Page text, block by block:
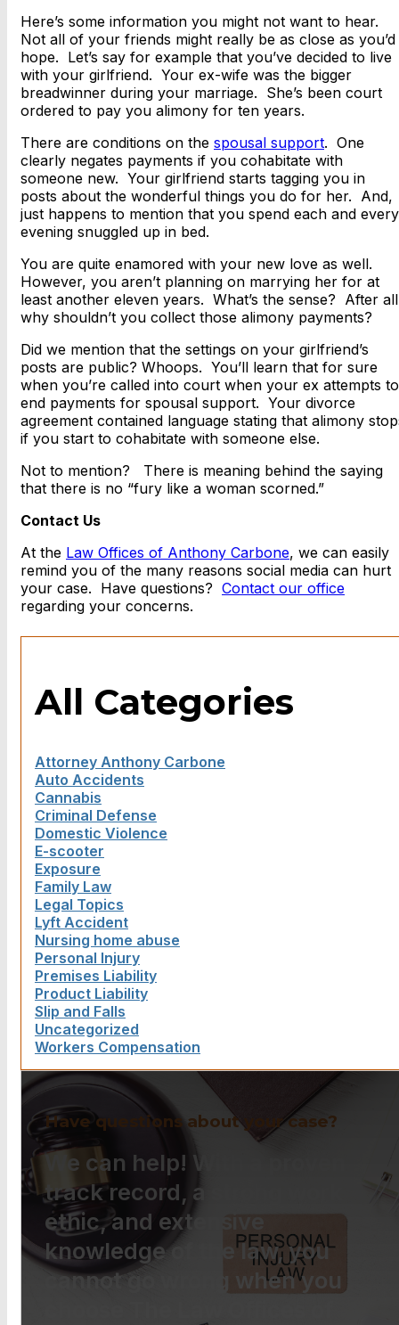
Here’s some information you might not want to hear.
Not all of your friends might really be as close as you’d
hope. Let’s say for example that you’ve decided to live
with your girlfriend. Your ex-wife was the bigger
breadwinner during your marriage. She’s been court
ordered to pay you alimony for ten years.
There are conditions on the spousal support. One
clearly negates payments if you cohabitate with
someone new. Your girlfriend starts tagging you in
posts about the wonderful things you do for her. And,
just happens to mention that you spend each and every
evening snuggled up in bed.
You are quite enamored with your new love as well.
However, you aren’t planning on marrying her for at
least another eleven years. What’s the sense? After
why shouldn’t you collect those alimony payments?
Did we mention that the settings on your girlfriend’s
posts are public? Whoops. You’ll learn that for sure
when you’re called into court when your ex attempts to
end payments for spousal support. Your divorce
agreement contained language stating that alimony
if you start to cohabitate with someone else.
Not to mention? There is meaning behind the saying
that there is no “fury like a woman scorned.”
Contact Us
At the Law Offices of Anthony Carbone, we can easily
remind you of the many reasons social media can hurt
your case. Have questions? Contact our office
regarding your concerns.
All Categories
Attorney Anthony Carbone
Auto Accidents
Cannabis
Criminal Defense
Domestic Violence
E-scooter
Exposure
Family Law
Legal Topics
Lyft Accident
Nursing home abuse
Personal Injury
Premises Liability
Product Liability
Slip and Falls
Uncategorized
Workers Compensation
Have questions about your case?
We can help! With a proven
track record, a strong work
ethic, and extensive
knowledge of the law, you
cannot go wrong when you